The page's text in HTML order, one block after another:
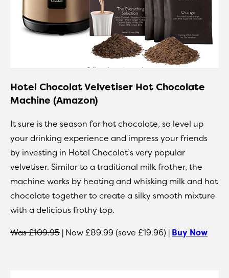
Hotel Chocolat Velvetiser Hot Chocolate
Machine (Amazon)
It sure is the season for hot chocolate, so level up
your drinking experience and impress your friends
by investing in Hotel Chocolat’s very popular
velvetiser. Similar to a traditional milk frother, the
machine works by heating and whisking milk and hot
chocolate together to create a silky smooth mixture
with a delicious frothy top.
Was £109.95 | Now £89.99 (save £19.96) | Buy Now